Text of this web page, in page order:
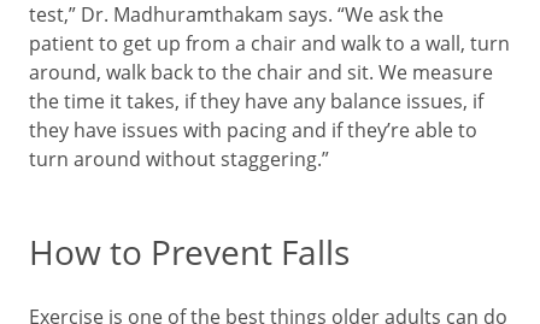
test,” Dr. Madhuramthakam says. “We ask the
patient to get up from a chair and walk to a wall, turn
around, walk back to the chair and sit. We measure
the time it takes, if they have any balance issues, if
they have issues with pacing and if they’re able to
turn around without staggering.”
How to Prevent Falls
Exercise is one of the best things older adults can do